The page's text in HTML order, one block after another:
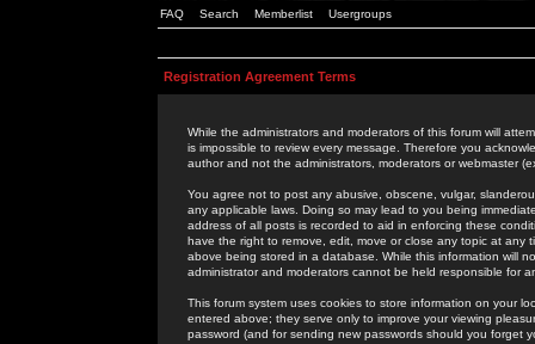
FAQ Search Memberlist Usergroups
Registration Agreement Terms
While the administrators and moderators of this forum will
is impossible to review every message. Therefore you
author and not the administrators, moderators or webmaster
You agree not to post any abusive, obscene, vulgar,
any applicable laws. Doing so may lead to you being
address of all posts is recorded to aid in enforcing these
have the right to remove, edit, move or close any topic at
above being stored in a database. While this information will
administrator and moderators cannot be held responsible for
This forum system uses cookies to store information on your
entered above; they serve only to improve your viewing
password (and for sending new passwords should you forget